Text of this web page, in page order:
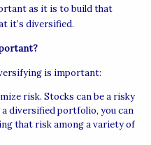
as it is to build that
it’s diversified.
is important:
risk. Stocks can be a risky
diversified portfolio, you can
that risk among a variety of